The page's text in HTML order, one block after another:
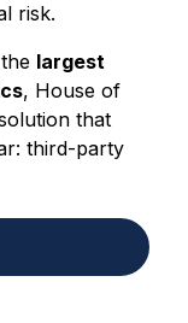
risk.
largest
, House of
that
third-party